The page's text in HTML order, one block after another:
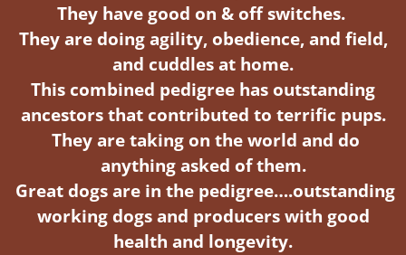
They have good on & off switches.
They are doing agility, obedience, and field,
and cuddles at home.
This combined pedigree has outstanding
ancestors that contributed to terrific pups.
They are taking on the world and do
anything asked of them.
Great dogs are in the pedigree….outstanding
working dogs and producers with good
health and longevity.